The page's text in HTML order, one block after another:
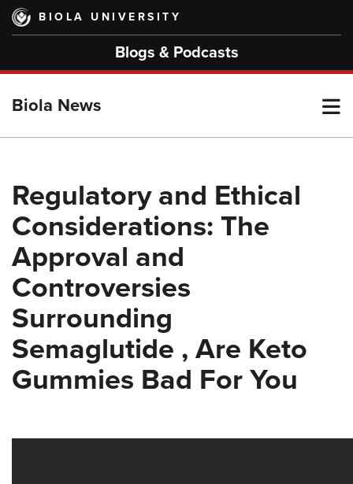
Skip
main
BIOLA UNIVERSITY
Blogs & Podcasts
Biola News
Regulatory and Ethical
Considerations: The
Approval and
Controversies
Surrounding
Semaglutide , Are Keto
Gummies Bad For You